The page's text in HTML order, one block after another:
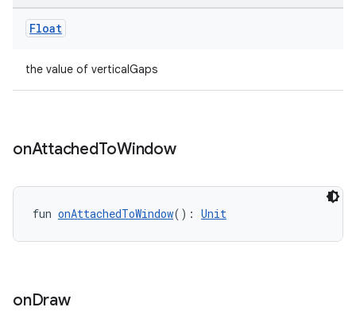
Float
the value of verticalGaps
onAttachedToWindow
fun onAttachedToWindow(): Unit
onDraw